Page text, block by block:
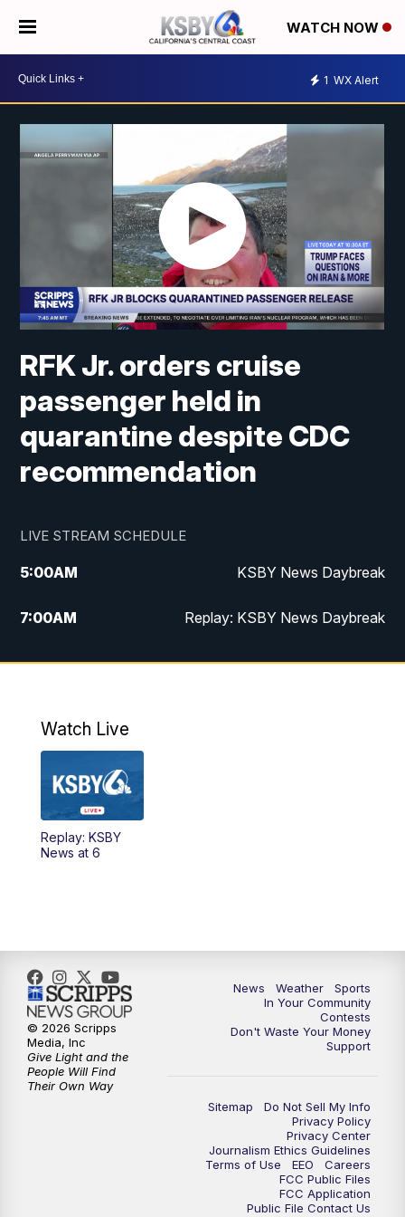
WATCH NOW
1 WX Alert
RFK Jr. orders cruise
passenger held in
quarantine despite CDC
recommendation
LIVE STREAM SCHEDULE
5:00AM KSBY News Daybreak
7:00AM Replay: KSBY News Daybreak
4:00PM KSBY News at 4
4:59PM
5:30PM
5:59PM
10:30PM Replay: KSBY News at 10
10:59PM KSBY News at 11
11:33PM
Watch Live
Replay: KSBY
News at 6
News Weather
Sports
In Your Community
Contests
Don't Waste Your Money
Support
Sitemap
Do Not Sell My Info
Privacy Policy
Privacy Center
Journalism Ethics Guidelines
Terms of Use
EEO
Careers
FCC Public Files
FCC Application
Public File Contact Us
© 2026 Scripps
Media, Inc
Give Light and the
People Will Find
Their Own Way